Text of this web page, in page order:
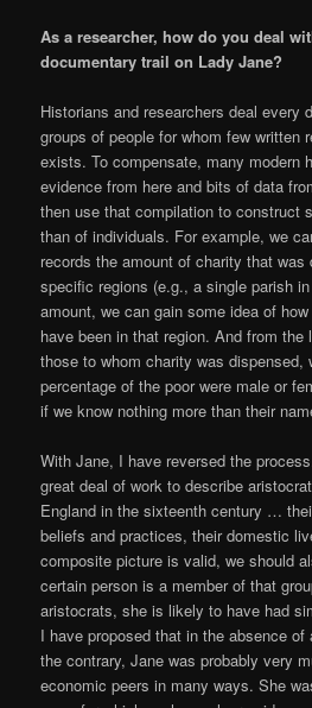
As a researcher, how do you deal
documentary trail on Lady Jane?
Historians and researchers deal every
groups of people for whom few written
exists. To compensate, many modern
evidence from here and bits of data
then use that compilation to construct
than of individuals. For example, we
records the amount of charity that was
specific regions (e.g., a single parish
amount, we can gain some idea of
have been in that region. And from
those to whom charity was dispensed,
percentage of the poor were male or
if we know nothing more than their
With Jane, I have reversed the
great deal of work to describe
England in the sixteenth century …
beliefs and practices, their domestic
composite picture is valid, we should
certain person is a member of that
aristocrats, she is likely to have had
I have proposed that in the absence
the contrary, Jane was probably very
economic peers in many ways. She